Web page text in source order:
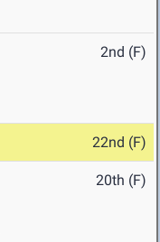
2nd (F)
22nd (F)
20th (F)